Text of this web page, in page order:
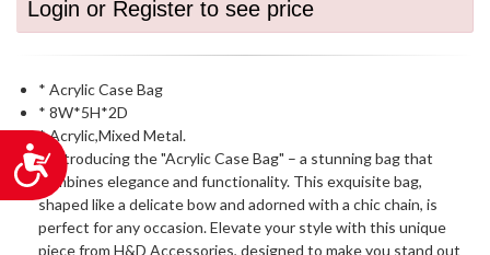
Accessibility
Login or Register to see price
* Acrylic Case Bag
* 8W*5H*2D
* Acrylic,Mixed Metal.
* Introducing the "Acrylic Case Bag" – a stunning bag that
combines elegance and functionality. This exquisite bag,
shaped like a delicate bow and adorned with a chic chain, is
perfect for any occasion. Elevate your style with this unique
piece from H&D Accessories, designed to make you stand out